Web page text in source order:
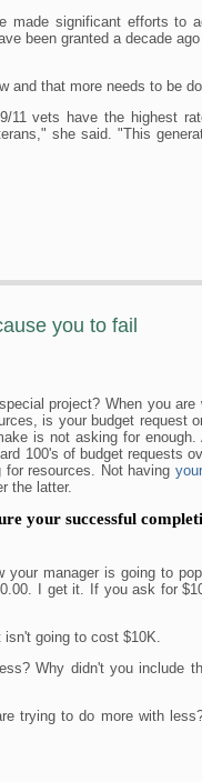
made significant efforts to
been granted a decade
and that more needs to be
11 vets have the highest
she said. "This
you to fail
project? When you
is your budget request
is not asking for
100's of budget requests
resources. Not having
the latter.
your successful
your manager is going to
I get it. If you ask for
going to cost $10K.
Why didn't you include
trying to do more with